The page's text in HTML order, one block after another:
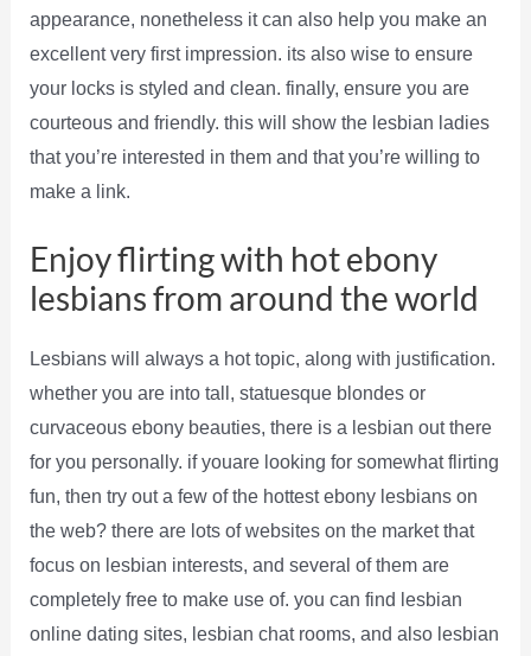
appearance, nonetheless it can also help you make an
excellent very first impression. its also wise to ensure
your locks is styled and clean. finally, ensure you are
courteous and friendly. this will show the lesbian ladies
that you’re interested in them and that you’re willing to
make a link.
Enjoy flirting with hot ebony
lesbians from around the world
Lesbians will always a hot topic, along with justification.
whether you are into tall, statuesque blondes or
curvaceous ebony beauties, there is a lesbian out there
for you personally. if youare looking for somewhat flirting
fun, then try out a few of the hottest ebony lesbians on
the web? there are lots of websites on the market that
focus on lesbian interests, and several of them are
completely free to make use of. you can find lesbian
online dating sites, lesbian chat rooms, and also lesbian